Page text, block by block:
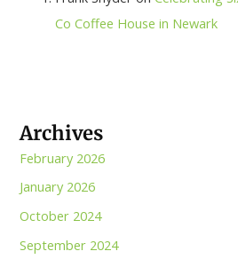
Co Coffee House in Newark
Archives
February 2026
January 2026
October 2024
September 2024